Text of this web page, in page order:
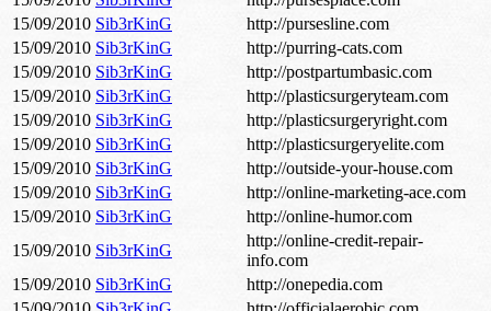
15/09/2010 Sib3rKinG
http://pursesline.com
15/09/2010 Sib3rKinG
http://purring-cats.com
15/09/2010 Sib3rKinG
http://postpartumbasic.com
15/09/2010 Sib3rKinG
http://plasticsurgeryteam.com
15/09/2010 Sib3rKinG
http://plasticsurgeryright.com
15/09/2010 Sib3rKinG
http://plasticsurgeryelite.com
15/09/2010 Sib3rKinG
http://outside-your-house.com
15/09/2010 Sib3rKinG
http://online-marketing-ace.com
15/09/2010 Sib3rKinG
http://online-humor.com
15/09/2010 Sib3rKinG
http://online-credit-repair-
info.com
15/09/2010 Sib3rKinG
http://onepedia.com